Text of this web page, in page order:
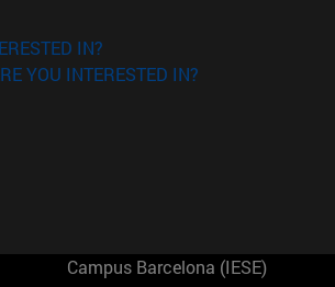
IN?
YOU INTERESTED IN?
Campus Barcelona (IESE)